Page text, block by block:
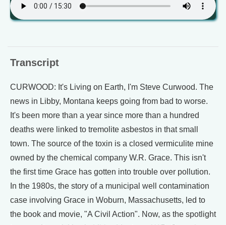
Transcript
CURWOOD: It's Living on Earth, I'm Steve Curwood. The
news in Libby, Montana keeps going from bad to worse.
It's been more than a year since more than a hundred
deaths were linked to tremolite asbestos in that small
town. The source of the toxin is a closed vermiculite mine
owned by the chemical company W.R. Grace. This isn't
the first time Grace has gotten into trouble over pollution.
In the 1980s, the story of a municipal well contamination
case involving Grace in Woburn, Massachusetts, led to
the book and movie, "A Civil Action". Now, as the spotlight